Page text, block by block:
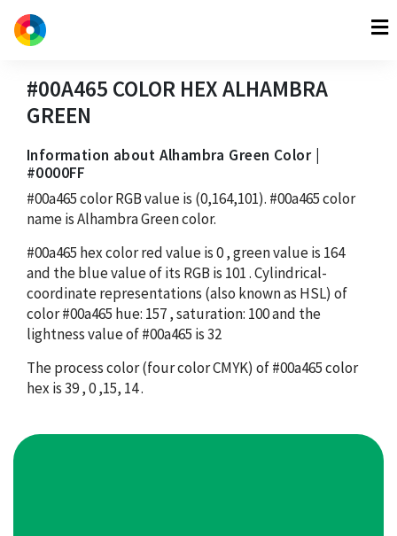
#00A465 COLOR HEXALHAMBRA
GREEN
Information about Alhambra Green Color |
#0000FF
#00a465color RGB value is (0,164,101). #00a465color
name is Alhambra Green color.
#00a465 hex color red value is0, green value is 164
and the blue value of its RGB is 101. Cylindrical-
coordinate representations (also known as HSL) of
color#00a465 hue: 157, saturation: 100and the
lightness value of#00a465 is32
The process color (four color CMYK) of#00a465color
hex is39,0,15, 14.